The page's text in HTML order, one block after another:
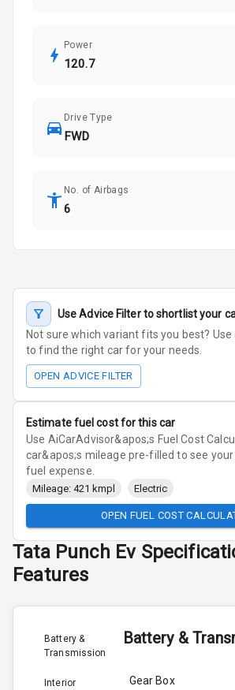
Power
120.7
Drive Type
FWD
No. of Airbags
6
Use Advice Filter to shortlist your
Not sure which variant fits you best?
to find the right car for your needs.
OPEN ADVICE FILTER
Estimate fuel cost for this car
Use AiCarAdvisor&apos;s Fuel Cost
car&apos;s mileage pre-filled to see
fuel expense.
Mileage: 421 kmpl Electric
OPEN FUEL COST
Tata Punch Ev
Features
Battery &
Transmission
Interior
Battery &
Gear Box